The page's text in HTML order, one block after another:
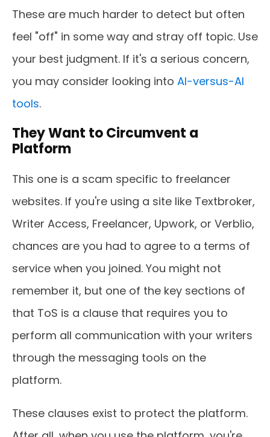
These are much harder to detect but often
feel "off" in some way and stray off topic. Use
your best judgment. If it's a serious concern,
you may consider looking into AI-versus-AI
tools.
They Want to Circumvent a
Platform
This one is a scam specific to freelancer
websites. If you're using a site like Textbroker,
Writer Access, Freelancer, Upwork, or Verblio,
chances are you had to agree to a terms of
service when you joined. You might not
remember it, but one of the key sections of
that ToS is a clause that requires you to
perform all communication with your writers
through the messaging tools on the
platform.
These clauses exist to protect the platform.